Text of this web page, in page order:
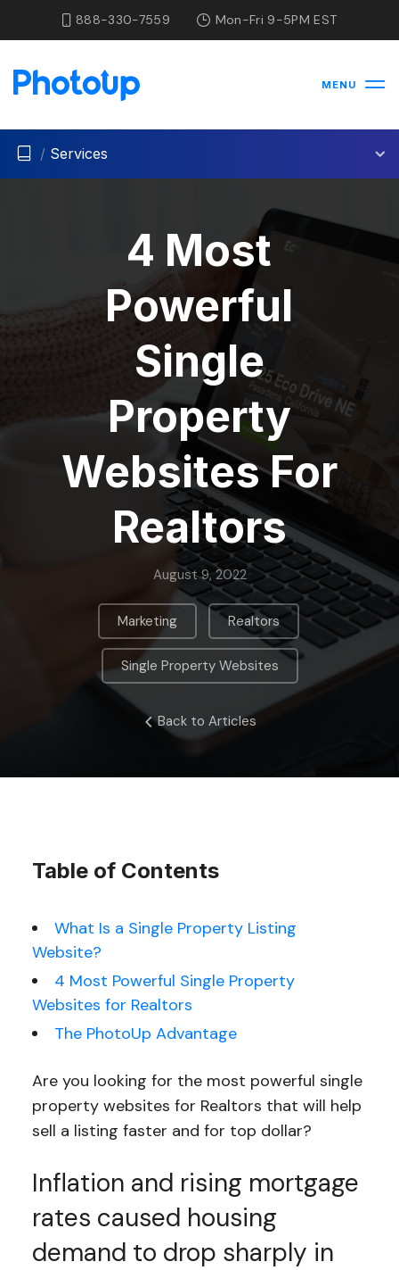
888-330-7559 Mon-Fri 9-5PM EST
MENU
/ Services
4 Most
Powerful
Single
Property
Websites For
Realtors
August 9, 2022
Marketing Realtors ,
Single Property Websites
Back to Articles
Table of Contents
What Is a Single Property Listing
Website?
4 Most Powerful Single Property
Websites for Realtors
The PhotoUp Advantage
Are you looking for the most powerful single
property websites for Realtors that will help
sell a listing faster and for top dollar?
Inflation and rising mortgage
rates caused housing
demand to drop sharply in